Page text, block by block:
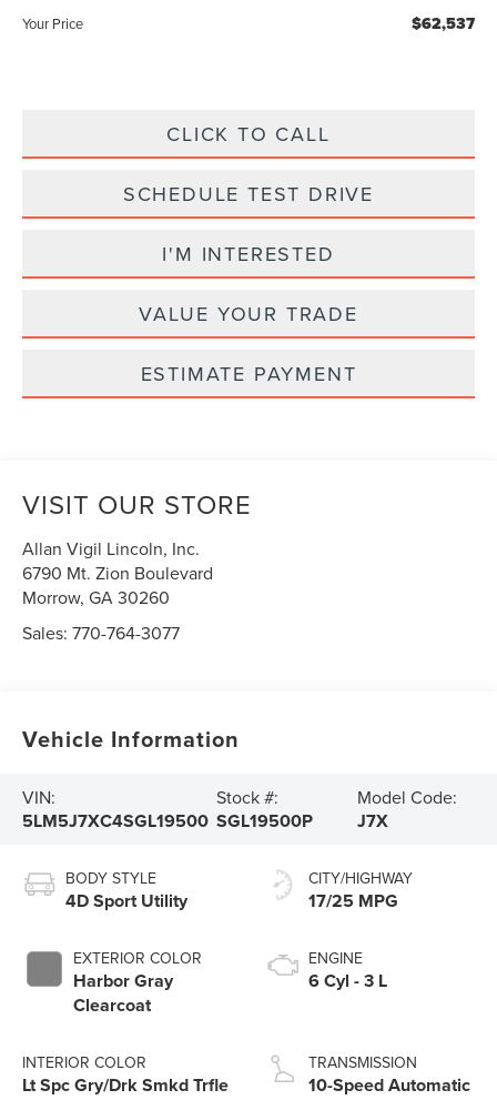
Your Price $62,537
CLICK TO CALL
SCHEDULE TEST DRIVE
I'M INTERESTED
VALUE YOUR TRADE
ESTIMATE PAYMENT
VISIT OUR STORE
Allan Vigil Lincoln, Inc.
6790 Mt. Zion Boulevard
Morrow,GA30260
Sales:770-764-3077
Vehicle Information
VIN:
5LM5J7XC4SGL19500
Stock #:
SGL19500P
Model Code:
J7X
BODY STYLE
4D Sport Utility
EXTERIOR COLOR
Harbor Gray
Clearcoat
INTERIOR COLOR
Lt Spc Gry/Drk Smkd Trfle
CITY/HIGHWAY
17/25 MPG
ENGINE
6 Cyl - 3 L
TRANSMISSION
10-Speed Automatic